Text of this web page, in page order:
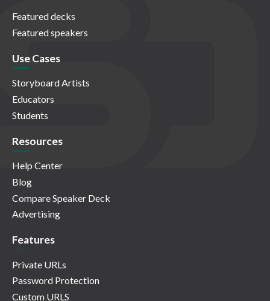
Featured decks
Featured speakers
Use Cases
Storyboard Artists
Educators
Students
Resources
Help Center
Blog
Compare Speaker Deck
Advertising
Features
Private URLs
Password Protection
Custom URLS